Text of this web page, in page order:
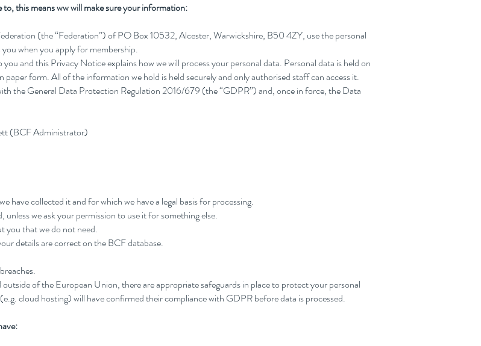
this means ww will make sure your information:
(the “Federation”) of PO Box 10532, Alcester, Warwickshire, B50 4ZY, use the personal
when you apply for membership.
and this Privacy Notice explains how we will process your personal data. Personal data is held on
paper form. All of the information we hold is held securely and only authorised staff can access it.
the General Data Protection Regulation 2016/679 (the “GDPR”) and, once in force, the Data
(BCF Administrator)
have collected it and for which we have a legal basis for processing.
we ask your permission to use it for something else.
you that we do not need.
details are correct on the BCF database.
of the European Union, there are appropriate safeguards in place to protect your personal
cloud hosting) will have confirmed their compliance with GDPR before data is processed.